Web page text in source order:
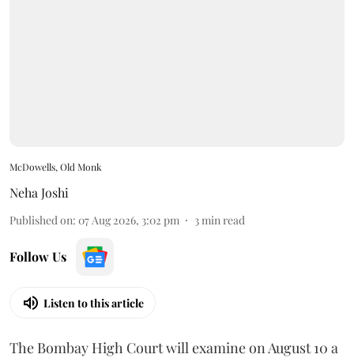
McDowells, Old Monk
Neha Joshi
Published on: 07 Aug 2026, 3:02 pm 3min read
Follow Us
Listen to this article
The Bombay High Court will examine on August 10 a